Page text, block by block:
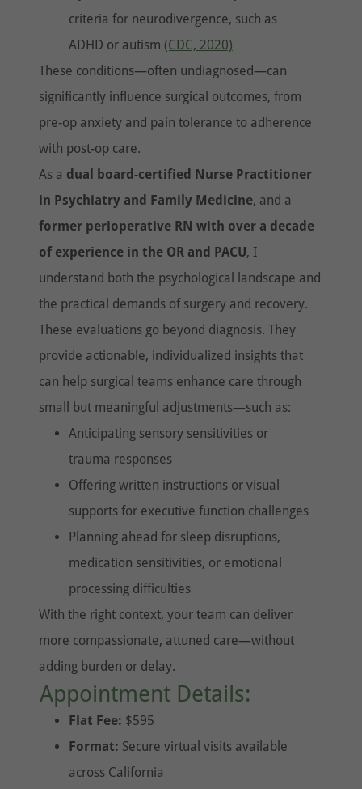
criteria for neurodivergence, such as
ADHD or autism (CDC, 2020)
These conditions—often undiagnosed—can
significantly influence surgical outcomes, from
pre-op anxiety and pain tolerance to adherence
with post-op care.
As a dual board-certified Nurse Practitioner
in Psychiatry and Family Medicine, and a
former perioperative RN with over a decade
of experience in the OR and PACU, I
understand both the psychological landscape and
the practical demands of surgery and recovery.
These evaluations go beyond diagnosis. They
provide actionable, individualized insights that
can help surgical teams enhance care through
small but meaningful adjustments—such as:
Anticipating sensory sensitivities or
trauma responses
Offering written instructions or visual
supports for executive function challenges
Planning ahead for sleep disruptions,
medication sensitivities, or emotional
processing difficulties
With the right context, your team can deliver
more compassionate, attuned care—without
adding burden or delay.
Appointment Details:
Flat Fee: $595
Format: Secure virtual visits available
across California